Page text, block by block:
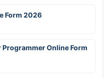
Form 2026
Online Form